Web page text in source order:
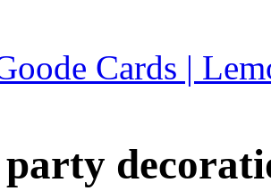
Cards |